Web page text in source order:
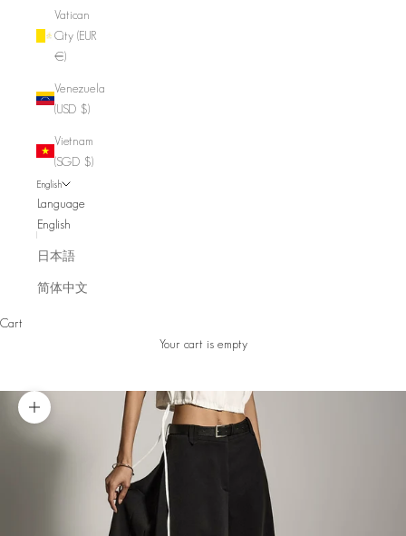
Vatican
City (EUR
€)
Venezuela
(USD $)
Vietnam
(SGD $)
English
Language
English
日本語
简体中文
Cart
Your cart is empty
Zoom picture